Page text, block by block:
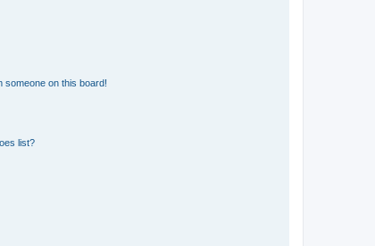
someone on this board!
list?